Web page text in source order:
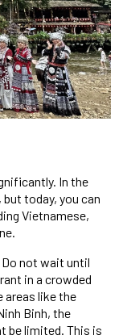
In the
today, you can
Vietnamese,
not wait until
in a crowded
areas like the
Binh, the
be limited. This is